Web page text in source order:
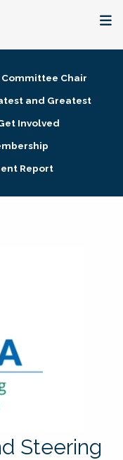
Committee Chair
and Greatest
Involved
Report
Steering